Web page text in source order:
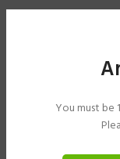
You must be